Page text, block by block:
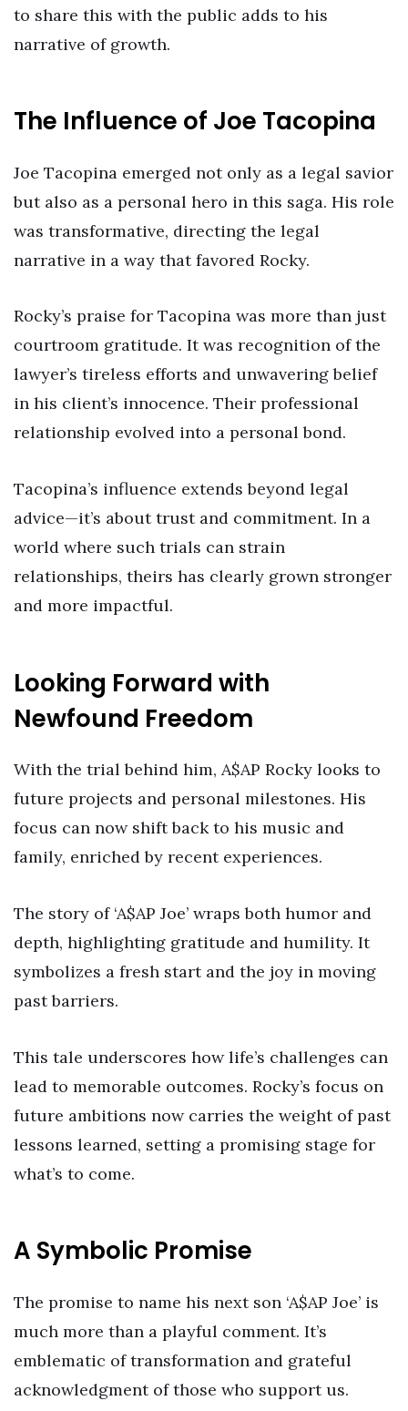
to share this with the public adds to his
narrative of growth.
The Influence of Joe Tacopina
Joe Tacopina emerged not only as a legal savior
but also as a personal hero in this saga. His role
was transformative, directing the legal
narrative in a way that favored Rocky.
Rocky’s praise for Tacopina was more than just
courtroom gratitude. It was recognition of the
lawyer’s tireless efforts and unwavering belief
in his client’s innocence. Their professional
relationship evolved into a personal bond.
Tacopina’s influence extends beyond legal
advice—it’s about trust and commitment. In a
world where such trials can strain
relationships, theirs has clearly grown stronger
and more impactful.
Looking Forward with
Newfound Freedom
With the trial behind him, A$AP Rocky looks to
future projects and personal milestones. His
focus can now shift back to his music and
family, enriched by recent experiences.
The story of ‘A$AP Joe’ wraps both humor and
depth, highlighting gratitude and humility. It
symbolizes a fresh start and the joy in moving
past barriers.
This tale underscores how life’s challenges can
lead to memorable outcomes. Rocky’s focus on
future ambitions now carries the weight of past
lessons learned, setting a promising stage for
what’s to come.
A Symbolic Promise
The promise to name his next son ‘A$AP Joe’ is
much more than a playful comment. It’s
emblematic of transformation and grateful
acknowledgment of those who support us.